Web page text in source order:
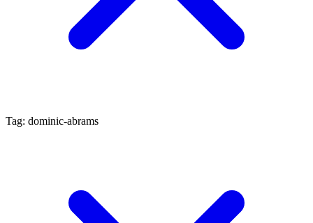
Tag: dominic-abrams